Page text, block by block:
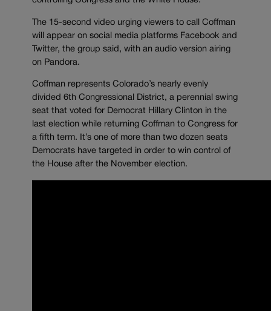
The 15-second video urging viewers to call Coffman
will appear on social media platforms Facebook and
Twitter, the group said, with an audio version airing
on Pandora.
Coffman represents Colorado’s nearly evenly
divided 6th Congressional District, a perennial swing
seat that voted for Democrat Hillary Clinton in the
last election while returning Coffman to Congress for
a fifth term. It’s one of more than two dozen seats
Democrats have targeted in order to win control of
the House after the November election.